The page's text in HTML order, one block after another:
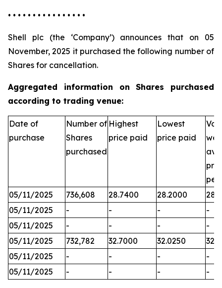
• • • • • • • • • • • • • • • •
Shell plc (the ‘Company’) announces that on 05
November, 2025 it purchased the following number of
Shares for cancellation.
Aggregated information on Shares purchased
according to trading venue:
Date of
purchase
Number of
Shares
purchased
Highest
price paid
Lowest
price paid
per
05/11/2025
736,608 28.7400 28.2000
05/11/2025
- - -
-
05/11/2025
- - -
-
05/11/2025
732,782 32.7000 32.0250
05/11/2025
- - -
-
05/11/2025
- - - -